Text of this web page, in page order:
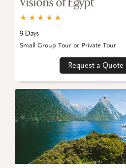
★
★
★
★
★
9 Days
Request a Quote
Small Group Tour or Private Tour